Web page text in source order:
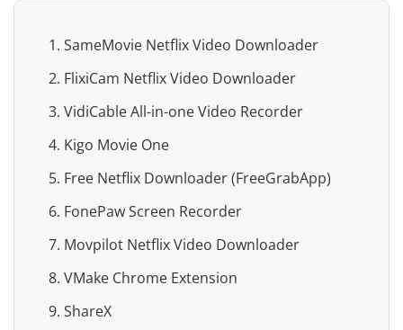
1. SameMovie Netflix Video Downloader
2. FlixiCam Netflix Video Downloader
3. VidiCable All-in-one Video Recorder
4. Kigo Movie One
5. Free Netflix Downloader (FreeGrabApp)
6. FonePaw Screen Recorder
7. Movpilot Netflix Video Downloader
8. VMake Chrome Extension
9. ShareX